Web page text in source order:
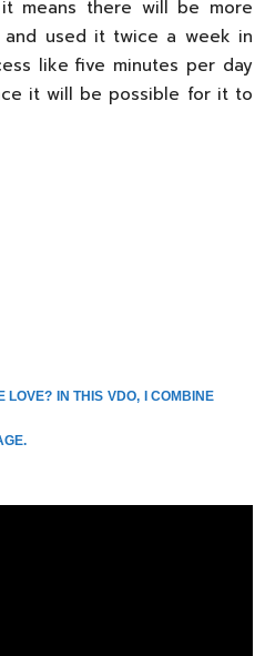
means there will be more
used it twice a week in
like five minutes per day
it will be possible for it to
IN THIS VDO, I COMBINE